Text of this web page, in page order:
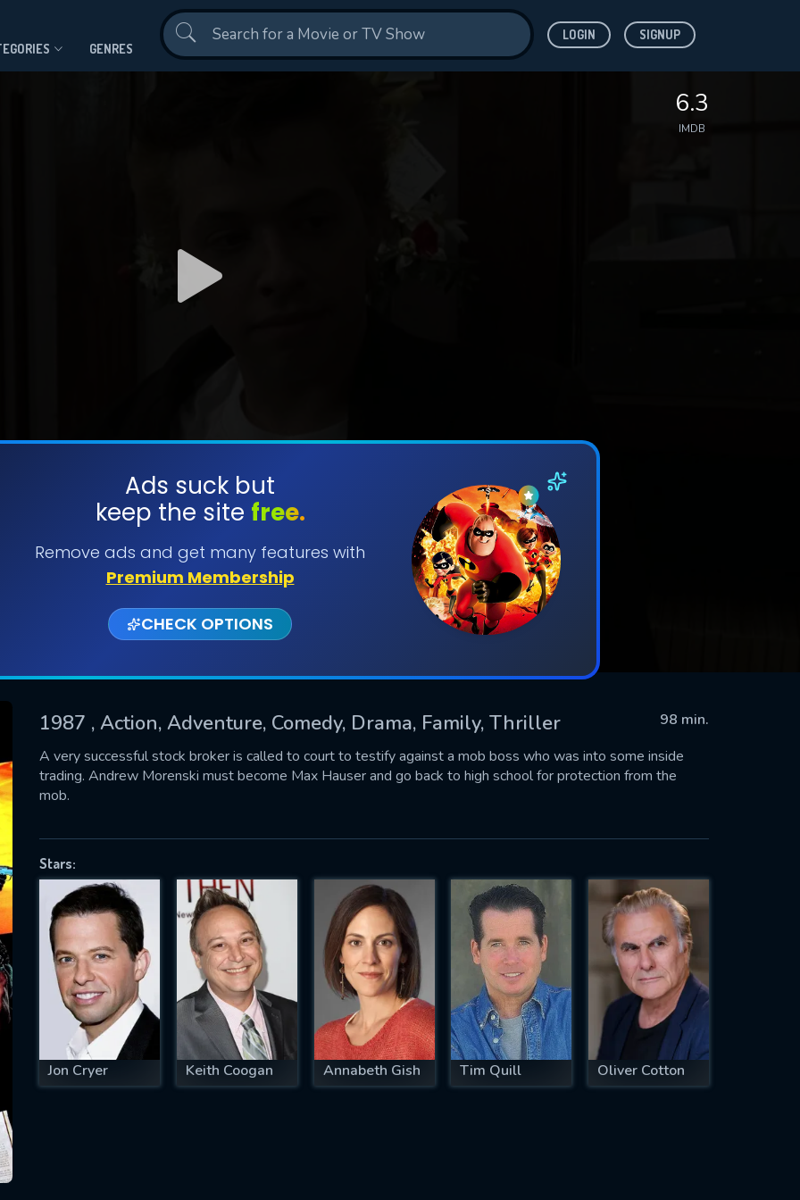
GENRES
LOGIN SIGNUP
6.3
IMDB
Ads suck but
keep the site free.
Remove ads and get many features with
Premium Membership
CHECK OPTIONS
1987 , Action, Adventure, Comedy, Drama, Family, Thriller
98 min.
A very successful stock broker is called to court to testify against a mob boss who was into some inside
trading. Andrew Morenski must become Max Hauser and go back to high school for protection from the
mob.
Stars:
Jon Cryer Keith Coogan Annabeth Gish Tim Quill Oliver Cotton
SUBMIT
successfully sent. We will take a
OK
US
fill all fields.
IS REQUIRED
EMAIL REQUIRED
MINIMUM 5 SYMBOLS